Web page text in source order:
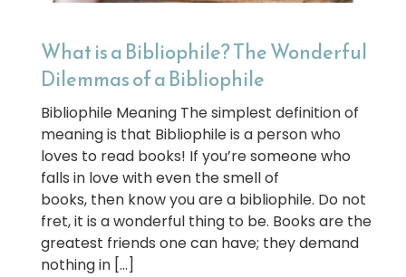
What is a Bibliophile? The Wonderful
Dilemmas of a Bibliophile
Bibliophile Meaning The simplest definition of
meaning is that Bibliophile is a person who
loves to read books! If you’re someone who
falls in love with even the smell of
books, then know you are a bibliophile. Do not
fret, it is a wonderful thing to be. Books are the
greatest friends one can have; they demand
nothing in […]